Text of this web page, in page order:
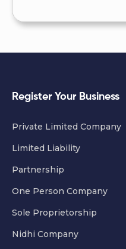
Register Your Business
Private Limited Company
Limited Liability
Partnership
One Person Company
Sole Proprietorship
Nidhi Company